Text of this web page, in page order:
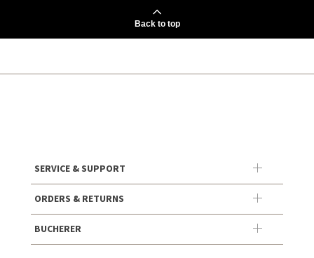
Back to top
SERVICE & SUPPORT
ORDERS & RETURNS
BUCHERER